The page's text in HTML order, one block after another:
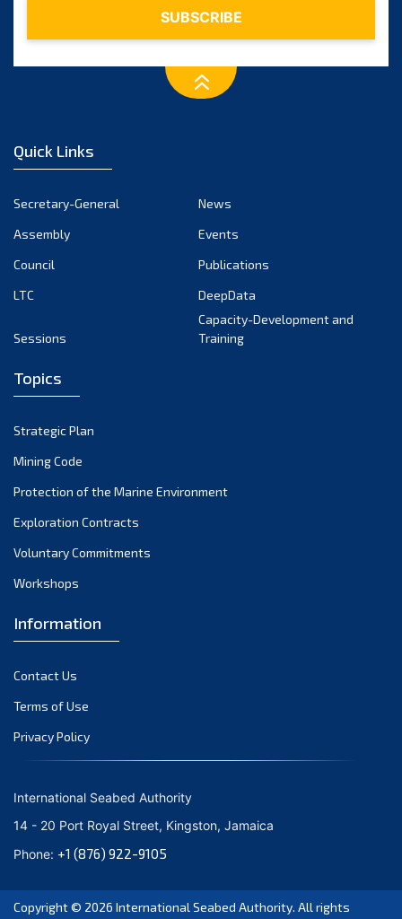
November 2022
September 2022
August 2022
February 2022
November 2021
October 2021
September 2021
August 2021
May 2021
March 2021
February 2021
January 2021
December 2020
September 2020
August 2020
July 2020
June 2020
Quick Links
Secretary-General
News
Assembly
Events
Council
Publications
LTC
DeepData
Sessions
Capacity-Development and
Training
Topics
Strategic Plan
Mining Code
Protection of the Marine Environment
Exploration Contracts
Voluntary Commitments
Workshops
Information
Contact Us
Terms of Use
Privacy Policy
International Seabed Authority
14 - 20 Port Royal Street, Kingston, Jamaica
Phone: +1 (876) 922-9105
Copyright © 2026 International Seabed Authority. All rights